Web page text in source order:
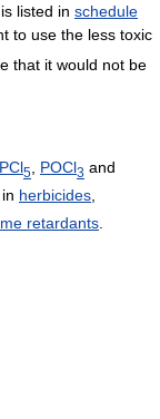
listed in schedule
to use the less toxic
that it would not be
PCl5 POCl3 and
herbicides
retardants